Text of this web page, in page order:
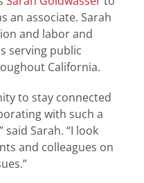
an associate. Sarah
and labor and
serving public
California.
to stay connected
with such a
Sarah. “I look
and colleagues on